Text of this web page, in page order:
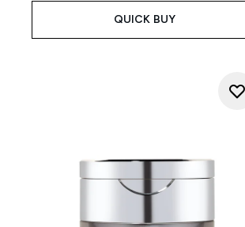
QUICK BUY